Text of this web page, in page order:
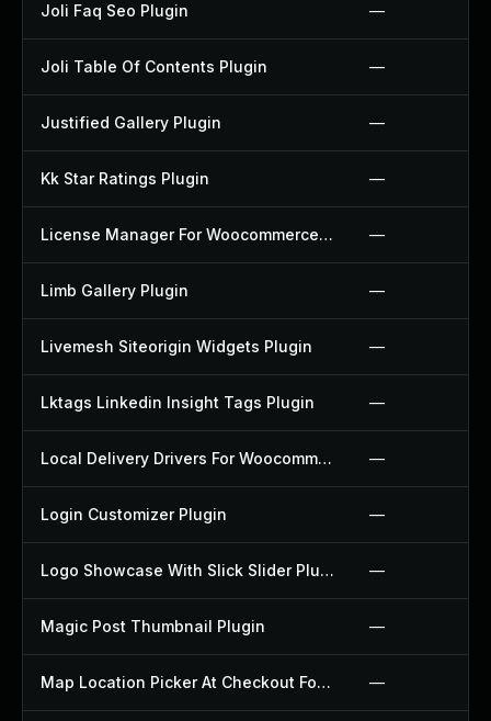
Joli Faq Seo Plugin —
Joli Table Of Contents Plugin —
Justified Gallery Plugin —
Kk Star Ratings Plugin —
License Manager For Woocommerce Plugin —
Limb Gallery Plugin —
Livemesh Siteorigin Widgets Plugin —
Lktags Linkedin Insight Tags Plugin —
Local Delivery Drivers For Woocommerce Plugin —
Login Customizer Plugin —
Logo Showcase With Slick Slider Plugin —
Magic Post Thumbnail Plugin —
Map Location Picker At Checkout For Woocommerce Plugin —